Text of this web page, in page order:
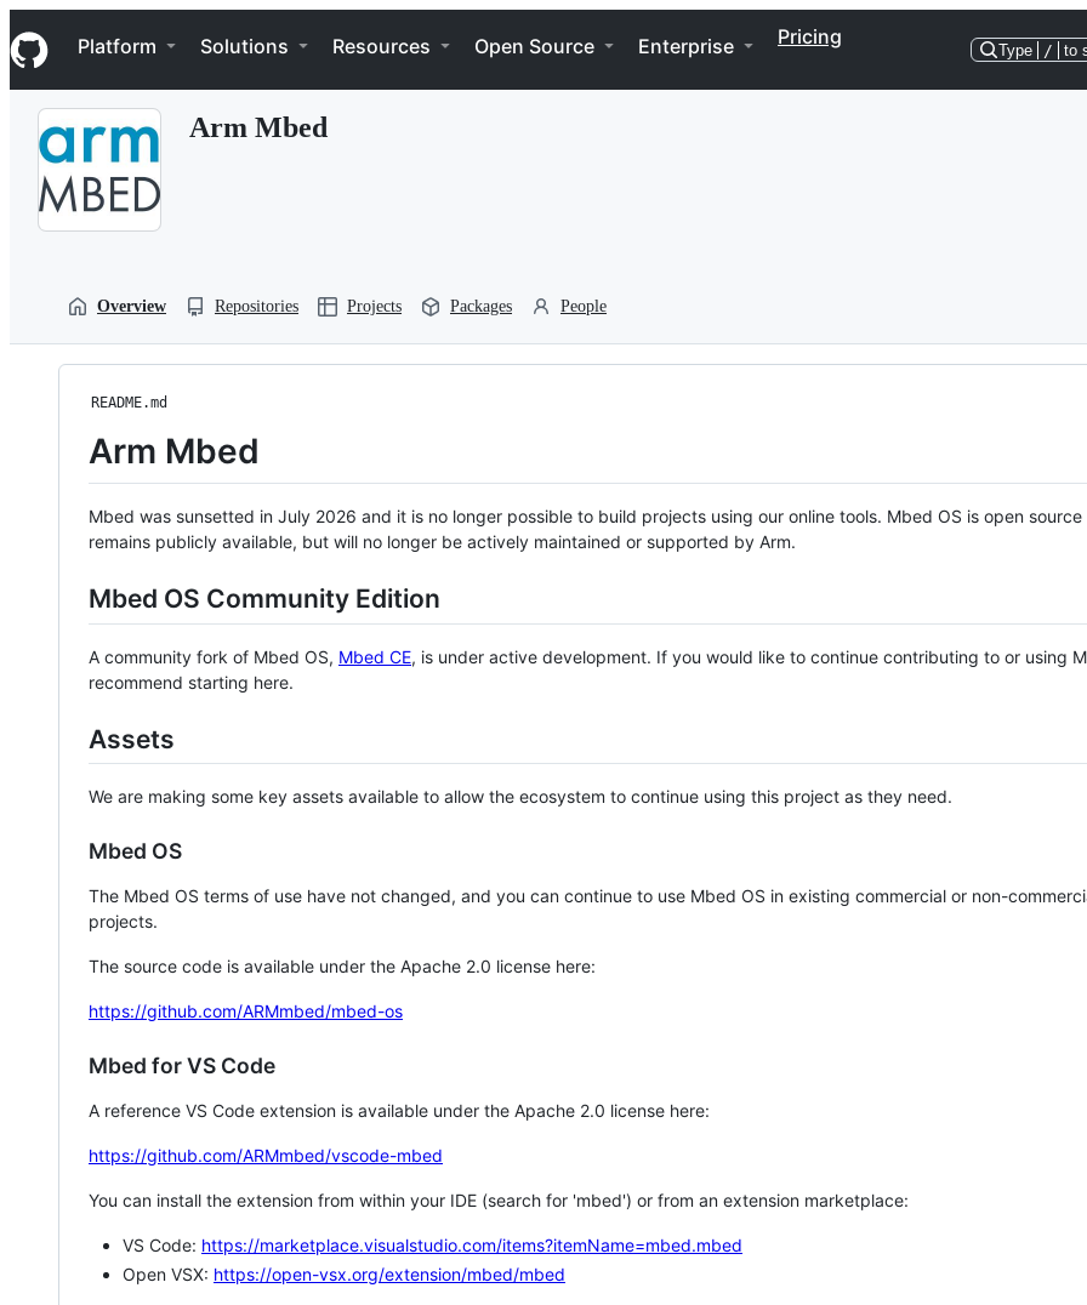
k
i
p
Navigation Menu
Platform Solutions Resources Open Source Enterprise Pricing
Type / to
Arm Mbed
Overview Repositories Projects Packages People
README.md
Arm Mbed
Mbed was sunsetted in July 2026 and it is no longer possible to build projects using our online tools. Mbed OS is open source
remains publicly available, but will no longer be actively maintained or supported by Arm.
Mbed OS Community Edition
A community fork of Mbed OS, Mbed CE, is under active development. If you would like to continue contributing to or using
recommend starting here.
Assets
We are making some key assets available to allow the ecosystem to continue using this project as they need.
Mbed OS
The Mbed OS terms of use have not changed, and you can continue to use Mbed OS in existing commercial or non-
projects.
The source code is available under the Apache 2.0 license here:
https://github.com/ARMmbed/mbed-os
Mbed for VS Code
A reference VS Code extension is available under the Apache 2.0 license here:
https://github.com/ARMmbed/vscode-mbed
You can install the extension from within your IDE (search for 'mbed') or from an extension marketplace:
VS Code: https://marketplace.visualstudio.com/items?itemName=mbed.mbed
Open VSX: https://open-vsx.org/extension/mbed/mbed